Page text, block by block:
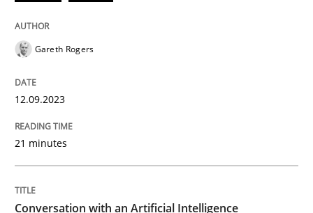
perhaps publish a matching article on it soon. We
Gareth Rogers
12.09.2023
21 minutes
Conversation with an Artificial Intelligence